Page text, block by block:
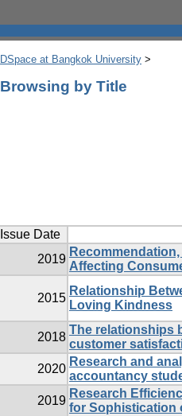
DSpace at Bangkok University >
Browsing by Title
Issue Date
2019
Affecting
2015
Relationship
Loving Kindness
2018
The relationships
customer
2020
Research and
accountancy
2019
Research
for Sophistication